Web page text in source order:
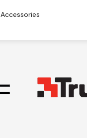
Accessories